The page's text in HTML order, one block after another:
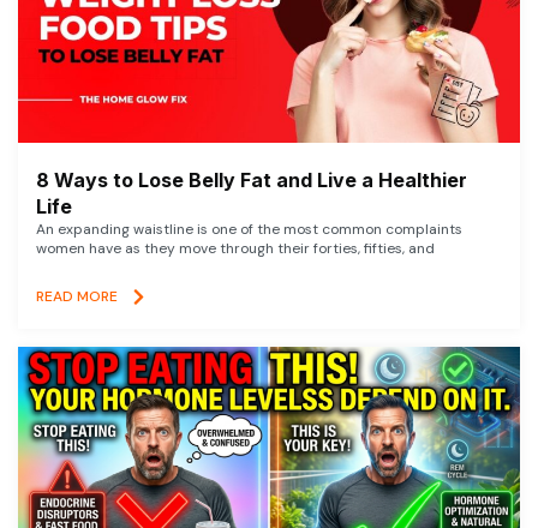
8 Ways to Lose Belly Fat and Live a Healthier
Life
An expanding waistline is one of the most common complaints
women have as they move through their forties, fifties, and
READ MORE